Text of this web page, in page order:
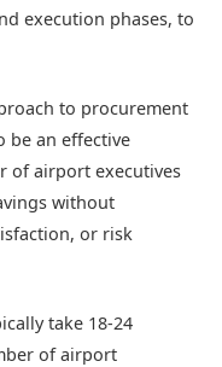
execution phases, to
to procurement
be an effective
of airport executives
without
or risk
take 18-24
of airport